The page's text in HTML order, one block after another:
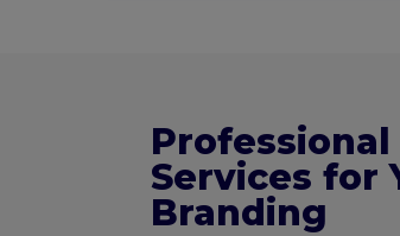
Services for
Branding